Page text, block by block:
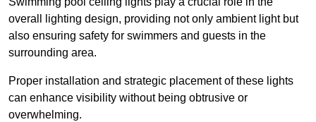
overall lighting design, providing not only ambient light but
also ensuring safety for swimmers and guests in the
surrounding area.
Proper installation and strategic placement of these lights
can enhance visibility without being obtrusive or
overwhelming.